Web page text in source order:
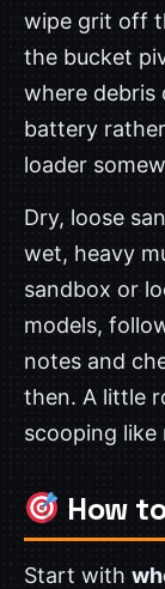
wipe grit off
the bucket
where debris
battery
loader
Dry, loose
wet, heavy
sandbox or
models,
notes and
then. A little
scooping like
How
Start with